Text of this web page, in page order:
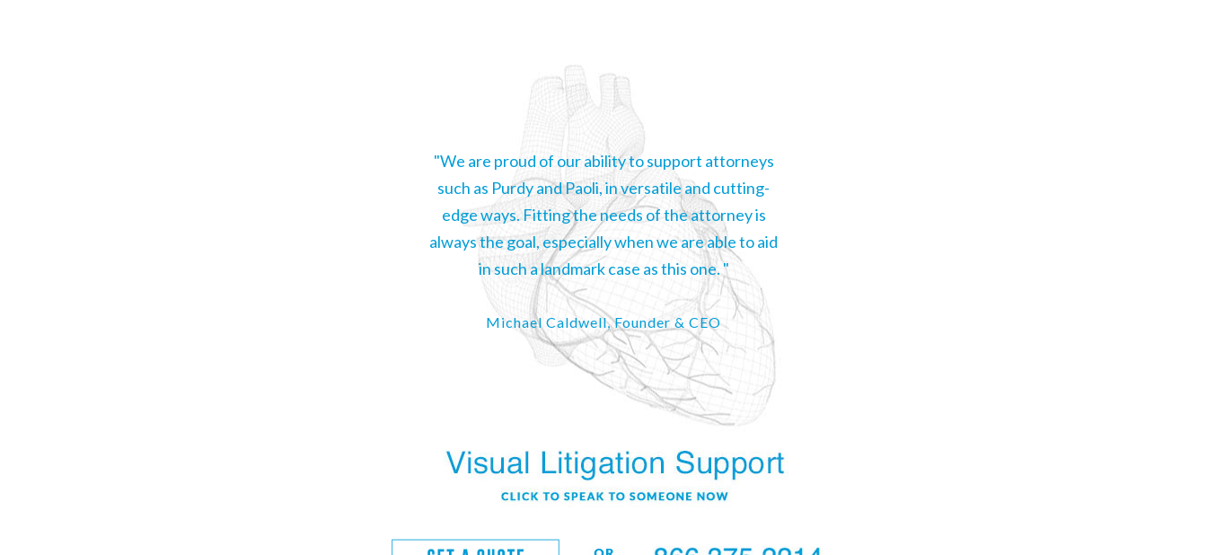
"We are proud of our ability to support attorneys
such as Purdy and Paoli, in versatile and cutting-
edge ways. Fitting the needs of the attorney is
always the goal, especially when we are able to aid
in such a landmark case as this one. "
Michael Caldwell, Founder & CEO